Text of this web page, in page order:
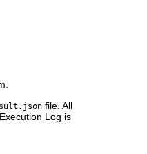
file. All
Log is